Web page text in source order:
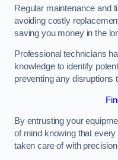
Regular maintenance and
avoiding costly
saving you money in the
Professional technicians
knowledge to identify
preventing any disruptions
By entrusting your
of mind knowing that
taken care of with